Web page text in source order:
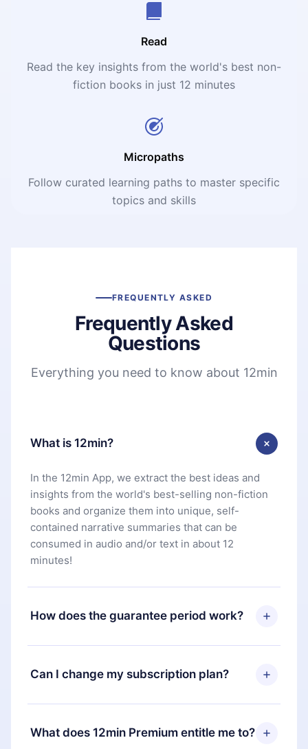
Read
Read the key insights from the world's best non-
fiction books in just 12 minutes
Micropaths
Follow curated learning paths to master specific
topics and skills
FREQUENTLY ASKED
Frequently Asked
Questions
Everything you need to know about 12min
What is 12min?
In the 12min App, we extract the best ideas and
insights from the world's best-selling non-fiction
books and organize them into unique, self-
contained narrative summaries that can be
consumed in audio and/or text in about 12
minutes!
How does the guarantee period work?
You can download our app and start enjoying our
library. If for any reason you are not satisfied with
our platform, simply contact our support team
you paid for, without questions or bureaucracy.
Can I change my subscription plan?
Yes, but the change will only apply from the next
billing period. For example, if you decide to
change your monthly subscription to an annual
What does 12min Premium entitle me to?